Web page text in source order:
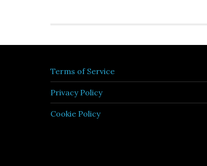
Terms of Service
Privacy Policy
Cookie Policy